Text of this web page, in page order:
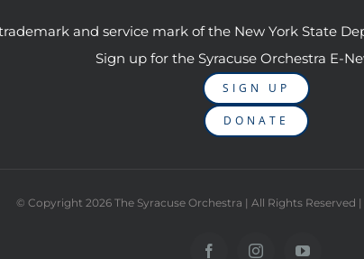
and service mark of the New York State
Sign up for the Syracuse Orchestra E-
SIGN UP
DONATE
© Copyright 2026 The Syracuse Orchestra | All Rights Reserved |
FacebookInstagramYouTube